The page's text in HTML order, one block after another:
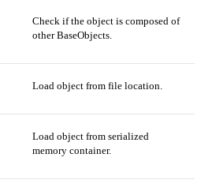
Check if the object is composed of
other BaseObjects.
Load object from file location.
Load object from serialized
memory container.